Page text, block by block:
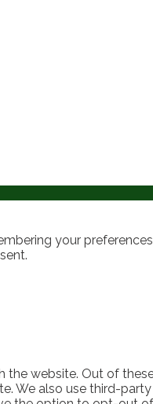
your
website. Out of
We also use third-